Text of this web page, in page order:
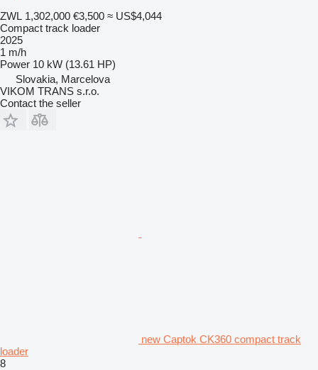
ZWL 1,302,000 €3,500 ≈ US$4,044
Compact track loader
2025
1 m/h
Power 10 kW (13.61 HP)
Slovakia, Marcelova
VIKOM TRANS s.r.o.
Contact the seller
new Captok CK360 compact track
loader
8